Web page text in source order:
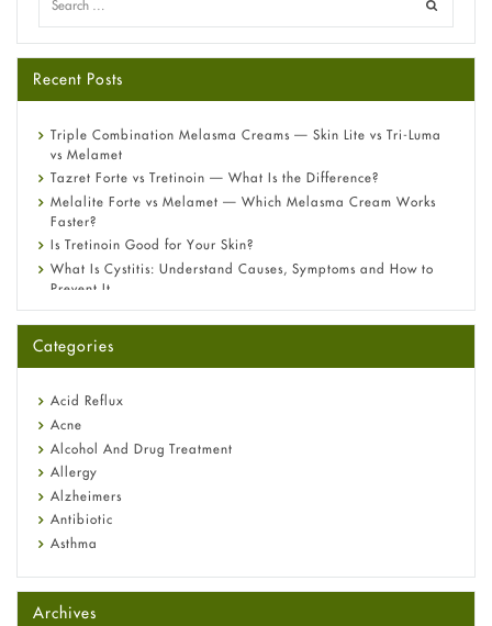
Recent Posts
Triple Combination Melasma Creams — Skin Lite vs Tri-Luma
vs Melamet
Tazret Forte vs Tretinoin — What Is the Difference?
Melalite Forte vs Melamet — Which Melasma Cream Works
Faster?
Is Tretinoin Good for Your Skin?
What Is Cystitis: Understand Causes, Symptoms and How to
Prevent It
A-Ret Gel 0.025% vs 0.05% vs 0.1% — Which Strength Is Right
Omeprazole: Everything you need to know about this acid
Fetal Alcohol Syndrome: Understand Symptoms, Causes,
Diagnosis & Treatment Guide
Categories
Acid Reflux
Acne
Alcohol And Drug Treatment
Allergy
Alzheimers
Antibiotic
Asthma
Beauty and Skin Care
Birth Control
Archives